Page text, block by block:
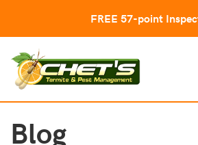
FREE 57-point
Blog